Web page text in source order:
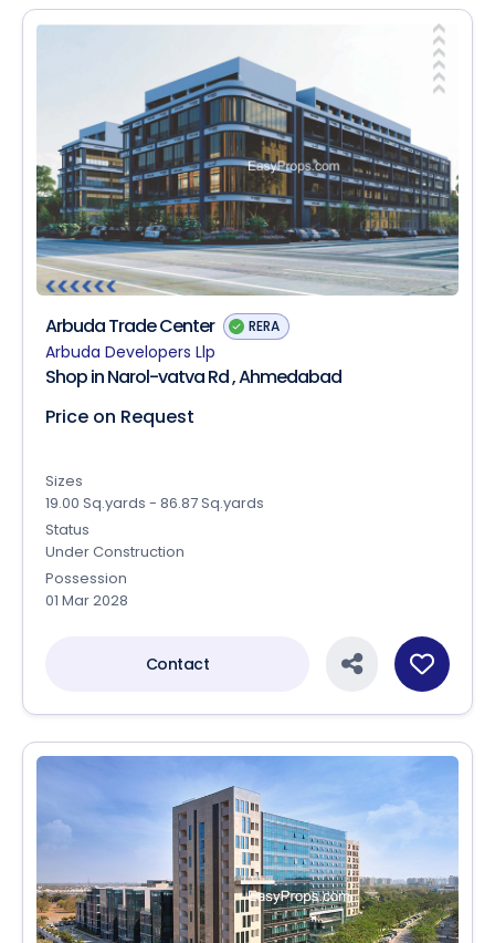
Arbuda Trade Center RERA
Arbuda Developers Llp
Shop in Narol-vatva Rd , Ahmedabad
Price on Request
Sizes
19.00 Sq.yards - 86.87 Sq.yards
Status
Under Construction
Possession
01 Mar 2028
Contact